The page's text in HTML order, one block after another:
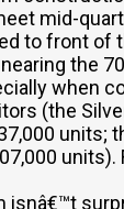
mid-
to front of
the
when
(the
units;
isnâ€™t